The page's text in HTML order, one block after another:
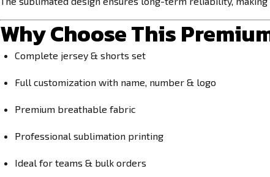
Why Choose This
Complete jersey & shorts set
Full customization with name, number & logo
Premium breathable fabric
Professional sublimation printing
Ideal for teams & bulk orders